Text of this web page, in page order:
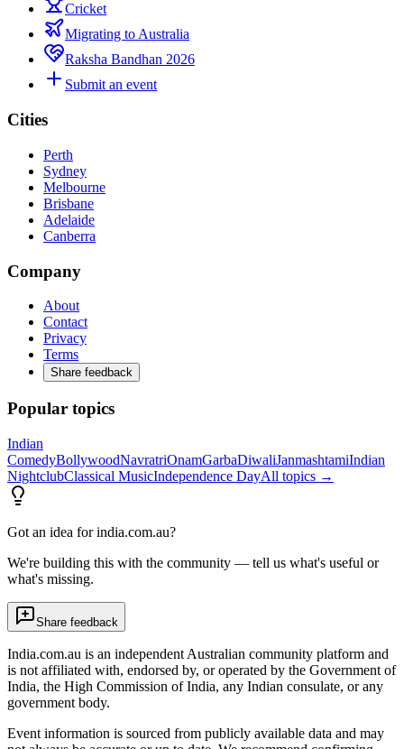
Cricket
Migrating to Australia
Raksha Bandhan 2026
Submit an event
Cities
Perth
Sydney
Melbourne
Brisbane
Adelaide
Canberra
Company
About
Contact
Privacy
Terms
Share feedback
Popular topics
Indian
ComedyBollywoodNavratriOnamGarbaDiwaliJanmashtamiIndian
NightclubClassical MusicIndependence DayAll topics →
Got an idea for india.com.au?
We're building this with the community — tell us what's useful or
what's missing.
Share feedback
India.com.au is an independent Australian community platform and
is not affiliated with, endorsed by, or operated by the Government of
India, the High Commission of India, any Indian consulate, or any
government body.
Event information is sourced from publicly available data and may